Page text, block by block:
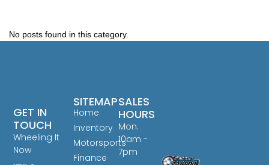
No posts found in this category.
SITEMAP
Home
Inventory
Motorsports
Finance
SALES
HOURS
Mon:
10am -
7pm
GET IN
TOUCH
Wheeling It
Now